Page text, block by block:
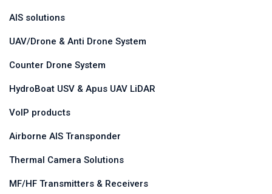
AIS solutions
UAV/Drone & Anti Drone System
Counter Drone System
HydroBoat USV & Apus UAV LiDAR
VoIP products
Airborne AIS Transponder
Thermal Camera Solutions
MF/HF Transmitters & Receivers